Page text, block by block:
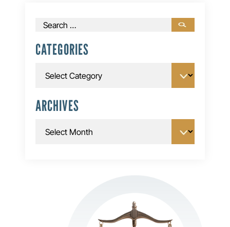
Search
CATEGORIES
ARCHIVES